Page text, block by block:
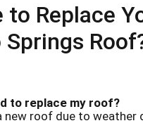
to Replace
Springs
to replace my roof?
new roof due to weather